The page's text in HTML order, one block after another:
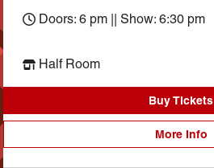
Doors: 6 pm || Show: 6:30 pm
Half Room
Buy Tickets
More Info